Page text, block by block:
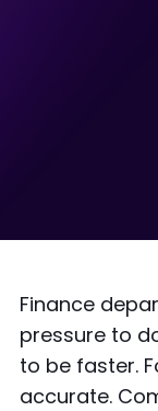
Finance
pressure to
to be faster.
accurate.